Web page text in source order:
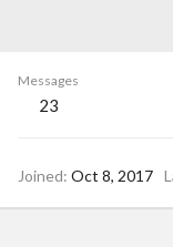
Messages
23
Joined Oct 8, 2017